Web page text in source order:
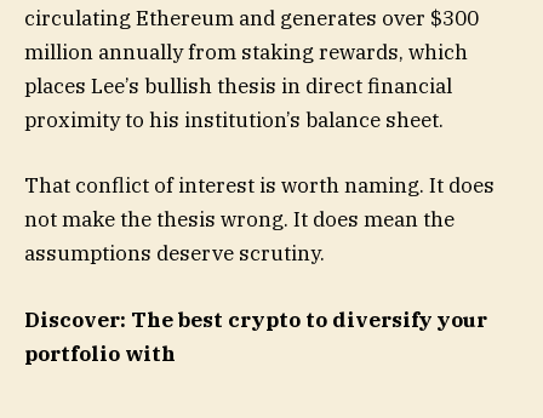
circulating Ethereum and generates over $300
million annually from staking rewards, which
places Lee’s bullish thesis in direct financial
proximity to his institution’s balance sheet.
That conflict of interest is worth naming. It does
not make the thesis wrong. It does mean the
assumptions deserve scrutiny.
Discover: The best crypto to diversify your
portfolio with